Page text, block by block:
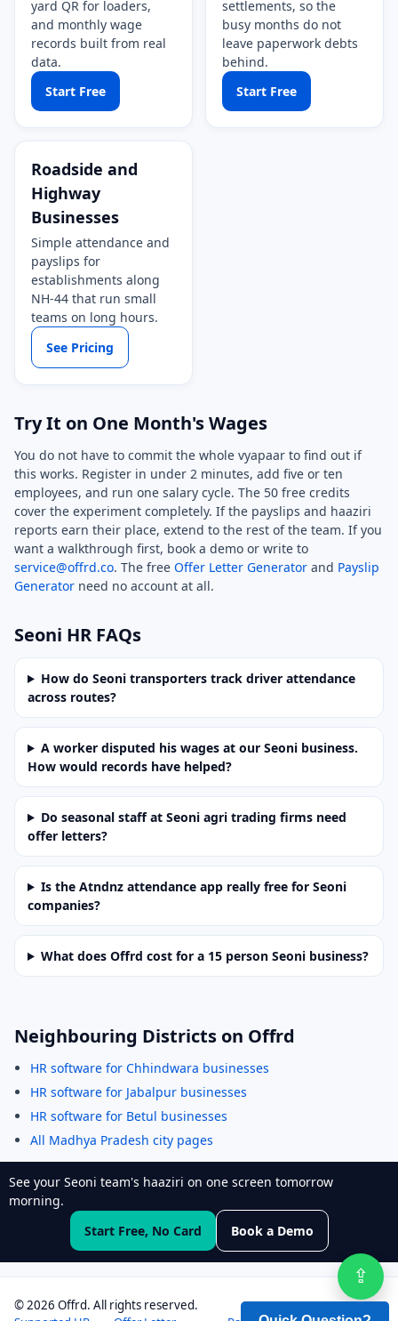
yard QR for loaders,
and monthly wage
records built from real
data.
Start Free
settlements, so the
busy months do not
leave paperwork debts
behind.
Start Free
Roadside and
Highway
Businesses
Simple attendance and
payslips for
establishments along
NH-44 that run small
teams on long hours.
See Pricing
Try It on One Month's Wages
You do not have to commit the whole vyapaar to find out if
this works. Register in under 2 minutes, add five or ten
employees, and run one salary cycle. The 50 free credits
cover the experiment completely. If the payslips and haaziri
reports earn their place, extend to the rest of the team. If you
want a walkthrough first, book a demo or write to
service@offrd.co. The free Offer Letter Generator and Payslip
Generator need no account at all.
Seoni HR FAQs
How do Seoni transporters track driver attendance
across routes?
A worker disputed his wages at our Seoni business.
How would records have helped?
Do seasonal staff at Seoni agri trading firms need
offer letters?
Is the Atndnz attendance app really free for Seoni
companies?
What does Offrd cost for a 15 person Seoni business?
Neighbouring Districts on Offrd
HR software for Chhindwara businesses
HR software for Jabalpur businesses
HR software for Betul businesses
All Madhya Pradesh city pages
See your Seoni team's haaziri on one screen tomorrow
morning.
Start Free, No Card
Book a Demo
⇪
©2026 Offrd. All rights reserved.